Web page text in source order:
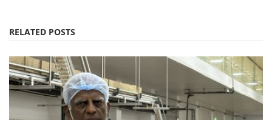
RELATED POSTS